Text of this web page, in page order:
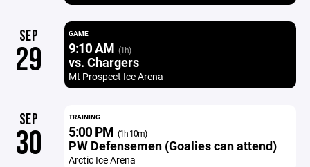
SEP
29
GAME
9:10 AM (1h)
vs. Chargers
Mt Prospect Ice Arena
SEP
30
TRAINING
5:00 PM (1h 10m)
PW Defensemen (Goalies can attend)
Arctic Ice Arena